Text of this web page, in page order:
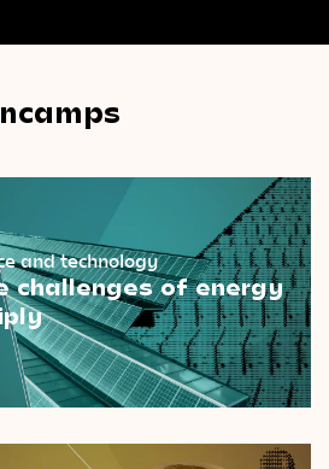
and technology
challenges of energy